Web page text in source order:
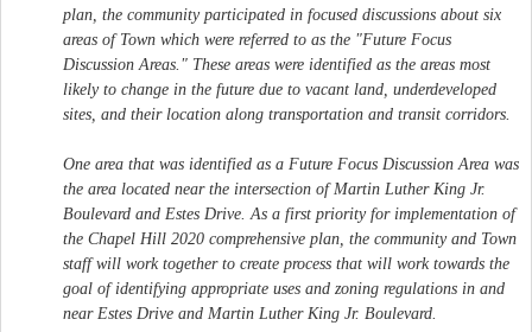
plan, the community participated in focused discussions about six
areas of Town which were referred to as the "Future Focus
Discussion Areas." These areas were identified as the areas most
likely to change in the future due to vacant land, underdeveloped
sites, and their location along transportation and transit corridors.
One area that was identified as a Future Focus Discussion Area was
the area located near the intersection of Martin Luther King Jr.
Boulevard and Estes Drive. As a first priority for implementation of
the Chapel Hill 2020 comprehensive plan, the community and Town
staff will work together to create process that will work towards the
goal of identifying appropriate uses and zoning regulations in and
near Estes Drive and Martin Luther King Jr. Boulevard.